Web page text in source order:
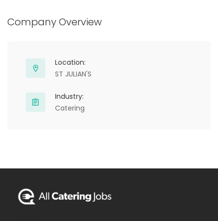
Company Overview
Location:
ST JULIAN'S
Industry:
Catering